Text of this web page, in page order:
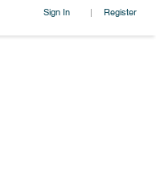
Sign In | Register